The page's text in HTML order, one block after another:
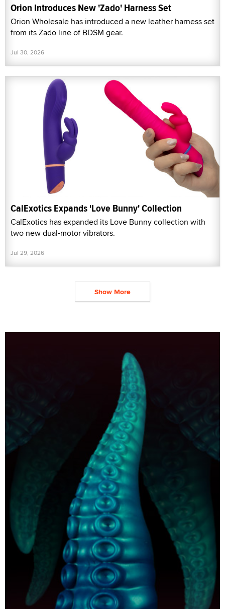
Orion Introduces New 'Zado' Harness Set
Orion Wholesale has introduced a new leather harness set
from its Zado line of BDSM gear.
Jul 30, 2026
CalExotics Expands 'Love Bunny' Collection
CalExotics has expanded its Love Bunny collection with
two new dual-motor vibrators.
Jul 29, 2026
Show More